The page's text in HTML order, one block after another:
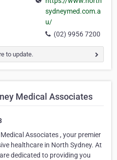
sydneymed.com.a
u/
(02) 9956 7200
to update.
Medical Associates
Associates , your premier
healthcare in North Sydney. At
dedicated to providing you